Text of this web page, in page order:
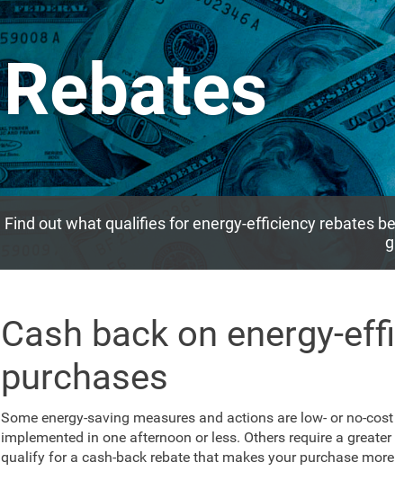
Rebates
Find out what qualifies for energy-efficiency rebates
Cash back on energy-
purchases
Some energy-saving measures and actions are low- or no-
implemented in one afternoon or less. Others require a
qualify for a cash-back rebate that makes your purchase